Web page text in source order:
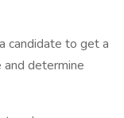
candidate to get a
determine